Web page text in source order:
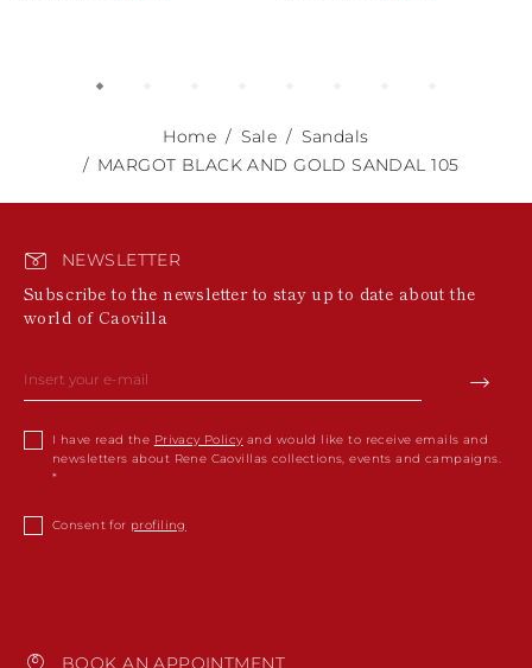
Home Sale
Sandals
MARGOT BLACK AND GOLD SANDAL 105
NEWSLETTER
Subscribe to the newsletter to stay up to date about the
world of Caovilla
I have read the Privacy Policy and would like to receive emails and
newsletters about Rene Caovillas collections, events and campaigns.
Consent for profiling
BOOK AN APPOINTMENT